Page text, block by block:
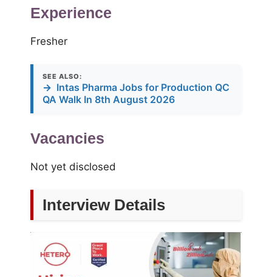
Experience
Fresher
SEE ALSO:
→ Intas Pharma Jobs for Production QC
QA Walk In 8th August 2026
Vacancies
Not yet disclosed
Interview Details